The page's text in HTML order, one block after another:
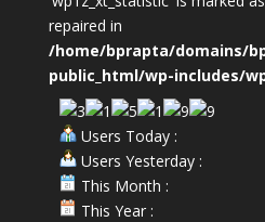
repaired in
/home/bprapta/domains/
public_html/wp-includes/
Users Today :
Users Yesterday :
This Month :
This Year :